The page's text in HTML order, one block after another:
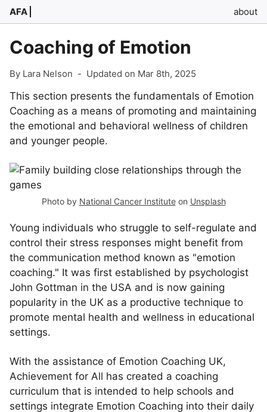
AFA about
Coaching of Emotion
By Lara Nelson - Updated on Mar 8th, 2025
This section presents the fundamentals of Emotion
Coaching as a means of promoting and maintaining
the emotional and behavioral wellness of children
and younger people.
Photo by National Cancer Instituteon Unsplash
Young individuals who struggle to self-regulate and
control their stress responses might benefit from
the communication method known as "emotion
coaching." It was first established by psychologist
John Gottman in the USA and is now gaining
popularity in the UK as a productive technique to
promote mental health and wellness in educational
settings.
With the assistance of Emotion Coaching UK,
Achievement for All has created a coaching
curriculum that is intended to help schools and
settings integrate Emotion Coaching into their daily